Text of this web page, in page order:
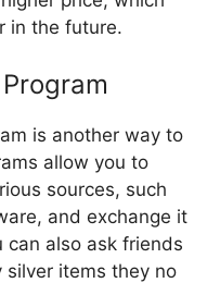
in the future.
is another way to
allow you to
sources, such
and exchange it
can also ask friends
silver items they no